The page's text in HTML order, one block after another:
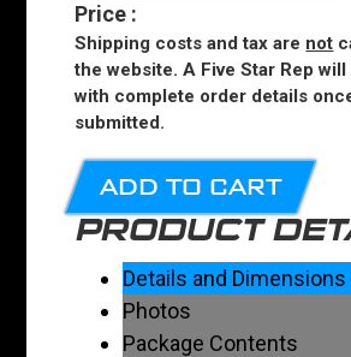
Price :
Shipping costs and tax are not
the website. A Five Star Rep
with complete order details
submitted.
ADD TO CART
PRODUCT
Details and Dimensions
Photos
Package Contents